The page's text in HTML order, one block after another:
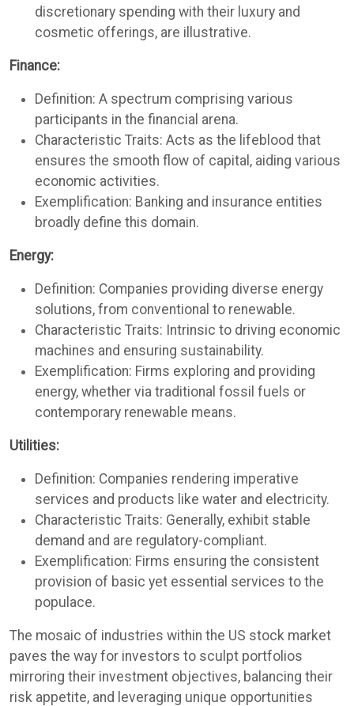
discretionary spending with their luxury and
cosmetic offerings, are illustrative.
Finance:
Definition: A spectrum comprising various
participants in the financial arena.
Characteristic Traits: Acts as the lifeblood that
ensures the smooth flow of capital, aiding various
economic activities.
Exemplification: Banking and insurance entities
broadly define this domain.
Energy:
Definition: Companies providing diverse energy
solutions, from conventional to renewable.
Characteristic Traits: Intrinsic to driving economic
machines and ensuring sustainability.
Exemplification: Firms exploring and providing
energy, whether via traditional fossil fuels or
contemporary renewable means.
Utilities:
Definition: Companies rendering imperative
services and products like water and electricity.
Characteristic Traits: Generally, exhibit stable
demand and are regulatory-compliant.
Exemplification: Firms ensuring the consistent
provision of basic yet essential services to the
populace.
The mosaic of industries within the US stock market
paves the way for investors to sculpt portfolios
mirroring their investment objectives, balancing their
risk appetite, and leveraging unique opportunities